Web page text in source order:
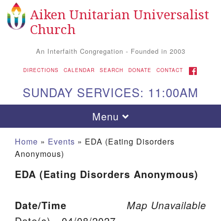
Search for: Search
Google Map
Aiken UU Church
Aiken Unitarian Universalist
Church
An Interfaith Congregation - Founded in 2003
DIRECTIONS CALENDAR SEARCH DONATE CONTACT FACEBOOK
SUNDAY SERVICES: 11:00AM
Toggle navigation
Menu
Home » Events » EDA (Eating Disorders
Anonymous)
EDA (Eating Disorders Anonymous)
Map Unavailable
Date/Time